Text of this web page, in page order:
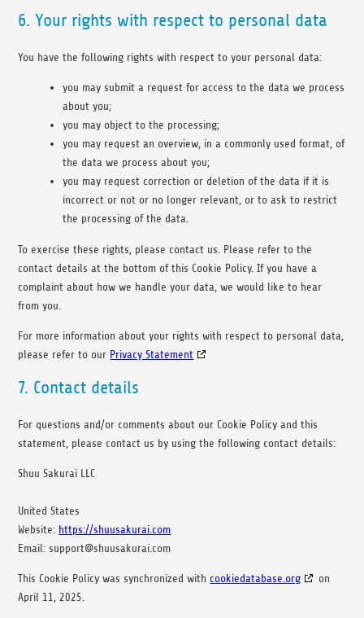
6. Your rights with respect to personal data
You have the following rights with respect to your personal data:
you may submit a request for access to the data we process
about you;
you may object to the processing;
you may request an overview, in a commonly used format, of
the data we process about you;
you may request correction or deletion of the data if it is
incorrect or not or no longer relevant, or to ask to restrict
the processing of the data.
To exercise these rights, please contact us. Please refer to the
contact details at the bottom of this Cookie Policy. If you have a
complaint about how we handle your data, we would like to hear
from you.
For more information about your rights with respect to personal data,
please refer to our Privacy Statement
7. Contact details
For questions and/or comments about our Cookie Policy and this
statement, please contact us by using the following contact details:
Shuu Sakurai LLC
United States
Website: https://shuusakurai.com
Email: support@shuusakurai.com
This Cookie Policy was synchronized with cookiedatabase.org
on
April 11, 2025.